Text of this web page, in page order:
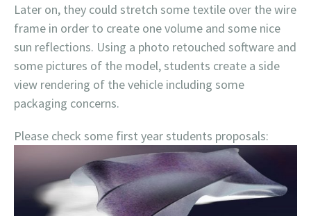
Later on, they could stretch some textile over the wire
frame in order to create one volume and some nice
sun reflections. Using a photo retouched software and
some pictures of the model, students create a side
view rendering of the vehicle including some
packaging concerns.
Please check some first year students proposals: